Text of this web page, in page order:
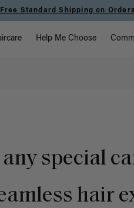
Free Standard Shipping on
Help Me Choose
special
hair